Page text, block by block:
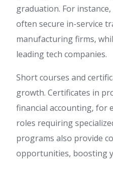
graduation. For
often secure in-service
manufacturing firms,
leading tech companies.
Short courses and
growth. Certificates in
financial accounting, for
roles requiring
programs also provide
opportunities, boosting